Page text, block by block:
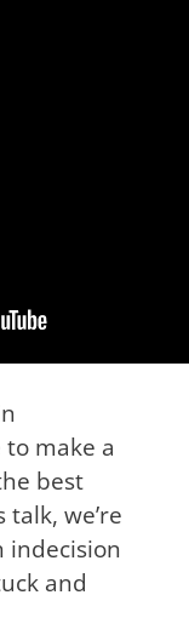
make a
best
we’re
indecision
and